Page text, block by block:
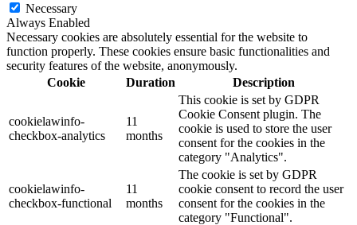
Necessary
Always Enabled
Necessary cookies are absolutely essential for the website to
function properly. These cookies ensure basic functionalities and
security features of the website, anonymously.
Cookie
Duration Description
cookielawinfo-
checkbox-analytics
11
months
This cookie is set by GDPR
Cookie Consent plugin. The
cookie is used to store the user
consent for the cookies in the
category "Analytics".
cookielawinfo-
checkbox-functional
11
months
The cookie is set by GDPR
cookie consent to record the user
consent for the cookies in the
category "Functional".